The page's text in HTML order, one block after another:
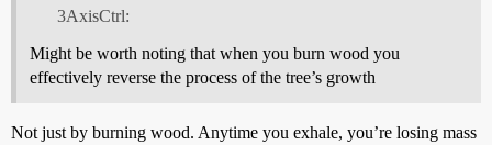
3AxisCtrl:
Might be worth noting that when you burn wood you
effectively reverse the process of the tree’s growth
Not just by burning wood. Anytime you exhale, you’re losing mass